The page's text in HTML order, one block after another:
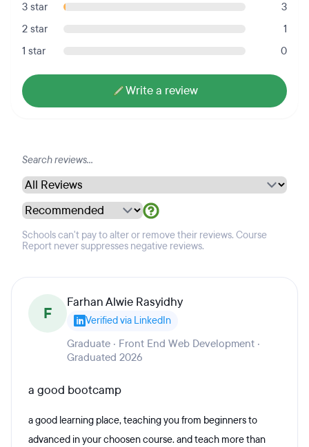
3 star
3
2 star
1
1 star
0
Write a review
Schools can't pay to alter or remove their reviews. Course
Report never suppresses negative reviews.
F
Farhan Alwie Rasyidhy
Verified via LinkedIn
Graduate · Front End Web Development ·
Graduated 2026
a good bootcamp
a good learning place, teaching you from beginners to
advanced in your choosen course. and teach more than